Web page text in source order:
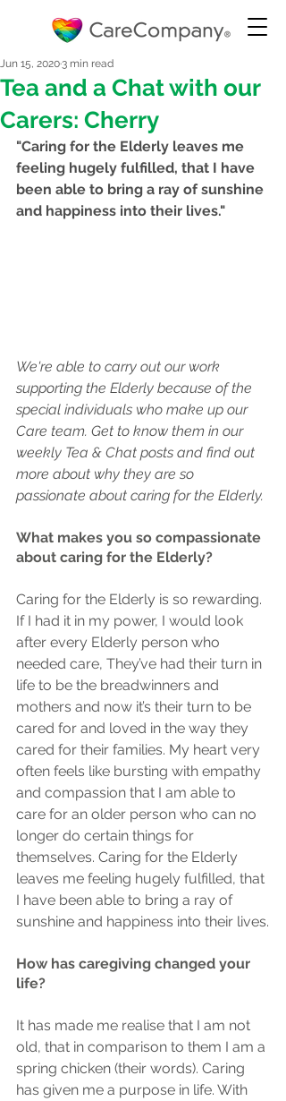
Tea and a Chat with our
Carers: Cherry
Jun 15, 20203 min read
"Caring for the Elderly leaves me
feeling hugely fulfilled, that I have
been able to bring a ray of sunshine
and happiness into their lives."
We're able to carry out our work
supporting the Elderly because of the
special individuals who make up our
Care team. Get to know them in our
weekly Tea & Chat posts and find out
more about why they are so
passionate about caring for the Elderly.
What makes you so compassionate
about caring for the Elderly?
Caring for the Elderly is so rewarding.
If I had it in my power, I would look
after every Elderly person who
needed care, They’ve had their turn in
life to be the breadwinners and
mothers and now it’s their turn to be
cared for and loved in the way they
cared for their families. My heart very
often feels like bursting with empathy
and compassion that I am able to
care for an older person who can no
longer do certain things for
themselves. Caring for the Elderly
leaves me feeling hugely fulfilled, that
I have been able to bring a ray of
sunshine and happiness into their lives.
How has caregiving changed your
life?
It has made me realise that I am not
old, that in comparison to them I am a
spring chicken (their words). Caring
has given me a purpose in life. With